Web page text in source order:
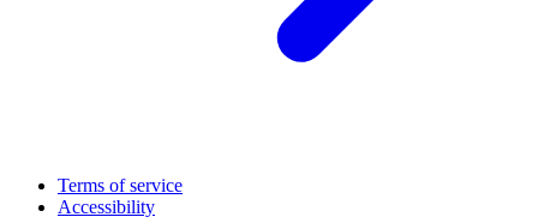
Terms of service
Accessibility